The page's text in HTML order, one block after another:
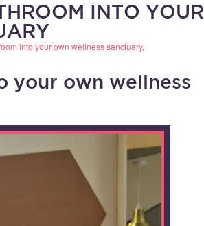
INTO YOUR
into your own wellness sanctuary.
your own wellness